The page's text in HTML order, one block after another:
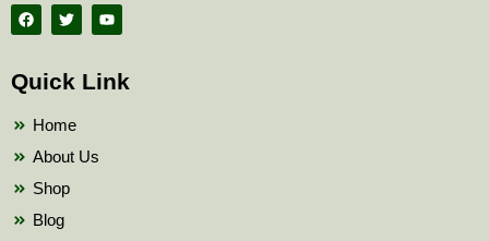
F
a
c
b
o
T
w
i
t
e
Y
o
u
b
Quick Link
Home
About Us
Shop
Blog